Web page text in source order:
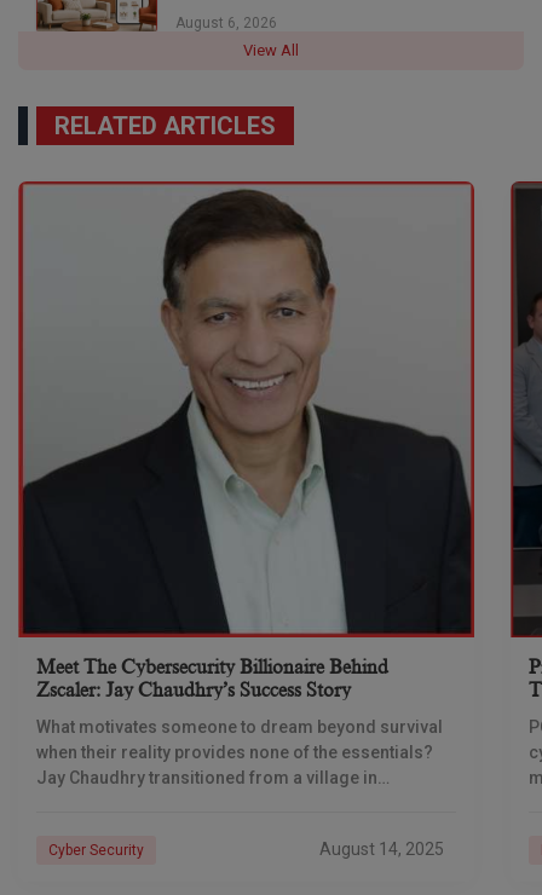
August 6, 2026
View All
RELATED ARTICLES
Meet The Cybersecurity Billionaire Behind
Zscaler: Jay Chaudhry’s Success Story
What motivates someone to dream beyond survival
when their reality provides none of the essentials?
Jay Chaudhry transitioned from a village in
Cyber Security August 14, 2025